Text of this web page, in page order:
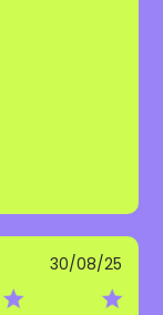
30/08/25